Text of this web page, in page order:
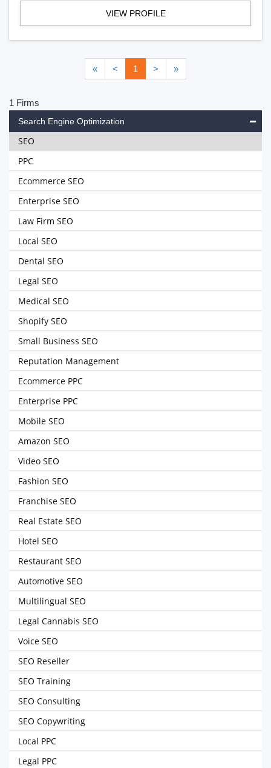
VIEW PROFILE
« < 1 > »
1 Firms
Search Engine Optimization
SEO
PPC
Ecommerce SEO
Enterprise SEO
Law Firm SEO
Local SEO
Dental SEO
Legal SEO
Medical SEO
Shopify SEO
Small Business SEO
Reputation Management
Ecommerce PPC
Enterprise PPC
Mobile SEO
Amazon SEO
Video SEO
Fashion SEO
Franchise SEO
Real Estate SEO
Hotel SEO
Restaurant SEO
Automotive SEO
Multilingual SEO
Legal Cannabis SEO
Voice SEO
SEO Reseller
SEO Training
SEO Consulting
SEO Copywriting
Local PPC
Legal PPC